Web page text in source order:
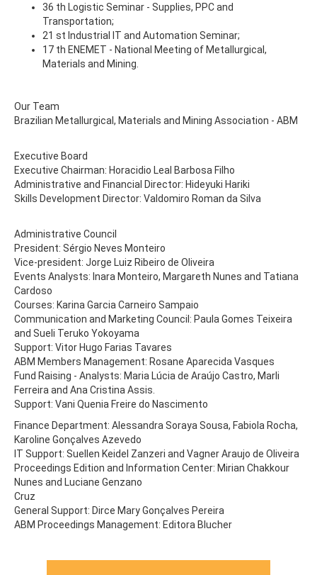
36 th Logistic Seminar - Supplies, PPC and
Transportation;
21 st Industrial IT and Automation Seminar;
17 th ENEMET - National Meeting of Metallurgical,
Materials and Mining.
Our Team
Brazilian Metallurgical, Materials and Mining Association - ABM
Executive Board
Executive Chairman: Horacidio Leal Barbosa Filho
Administrative and Financial Director: Hideyuki Hariki
Skills Development Director: Valdomiro Roman da Silva
Administrative Council
President: Sérgio Neves Monteiro
Vice-president: Jorge Luiz Ribeiro de Oliveira
Events Analysts: Inara Monteiro, Margareth Nunes and Tatiana
Cardoso
Courses: Karina Garcia Carneiro Sampaio
Communication and Marketing Council: Paula Gomes Teixeira
and Sueli Teruko Yokoyama
Support: Vitor Hugo Farias Tavares
ABM Members Management: Rosane Aparecida Vasques
Fund Raising - Analysts: Maria Lúcia de Araújo Castro, Marli
Ferreira and Ana Cristina Assis.
Support: Vani Quenia Freire do Nascimento
Finance Department: Alessandra Soraya Sousa, Fabiola Rocha,
Karoline Gonçalves Azevedo
IT Support: Suellen Keidel Zanzeri and Vagner Araujo de Oliveira
Proceedings Edition and Information Center: Mirian Chakkour
Nunes and Luciane Genzano
Cruz
General Support: Dirce Mary Gonçalves Pereira
ABM Proceedings Management: Editora Blucher